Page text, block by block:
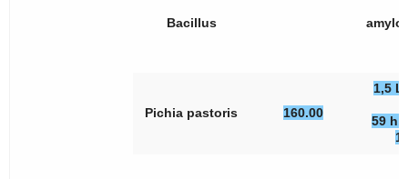
Bacillus
Pichia pastoris 160.00
1,5 L
59 h,